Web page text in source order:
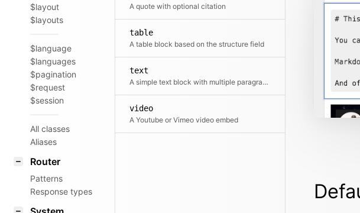
$layout
$layouts
$language
$languages
$pagination
$request
$session
All classes
Aliases
Router
Patterns
Response types
A quote with optional citation
table
A table block based on the structure field
text
A simple text block with multiple paragraphs
video
A Youtube or Vimeo video embed